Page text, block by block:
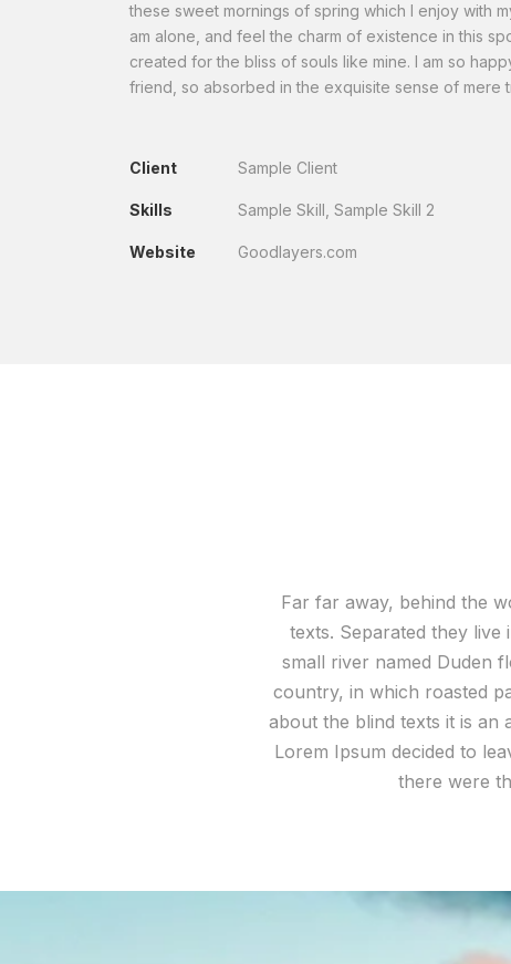
these sweet mornings of spring which I enjoy with
am alone, and feel the charm of existence in this
created for the bliss of souls like mine. I am so
friend, so absorbed in the exquisite sense of mere
Client Sample Client
Skills Sample Skill, Sample Skill 2
Website Goodlayers.com
Far far away, behind the
texts. Separated they
small river named Duden
country, in which roasted
about the blind texts it is an
Lorem Ipsum decided to
there were